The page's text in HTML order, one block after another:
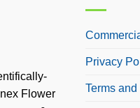
Flower
Privacy
Terms